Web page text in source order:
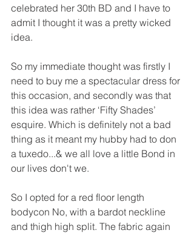
celebrated her 30th BD and I have to
admit I thought it was a pretty wicked
idea.
So my immediate thought was firstly I
need to buy me a spectacular dress for
this occasion, and secondly was that
this idea was rather ‘Fifty Shades’
esquire. Which is definitely not a bad
thing as it meant my hubby had to don
a tuxedo...& we all love a little Bond in
our lives don't we.
So I opted for a red floor length
bodycon No, with a bardot neckline
and thigh high split. The fabric again